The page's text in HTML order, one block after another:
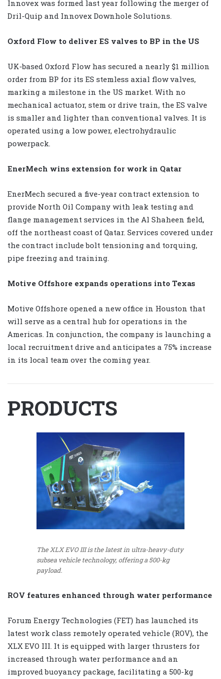
Innovex was formed last year following the merger of
Dril-Quip and Innovex Downhole Solutions.
Oxford Flow to deliver ES valves to BP in the US
UK-based Oxford Flow has secured a nearly $1 million
order from BP for its ES stemless axial flow valves,
marking a milestone in the US market. With no
mechanical actuator, stem or drive train, the ES valve
is smaller and lighter than conventional valves. It is
operated using a low power, electrohydraulic
powerpack.
EnerMech wins extension for work in Qatar
EnerMech secured a five-year contract extension to
provide North Oil Company with leak testing and
flange management services in the Al Shaheen field,
off the northeast coast of Qatar. Services covered under
the contract include bolt tensioning and torquing,
pipe freezing and training.
Motive Offshore expands operations into Texas
Motive Offshore opened a new office in Houston that
will serve as a central hub for operations in the
Americas. In conjunction, the company is launching a
local recruitment drive and anticipates a 75% increase
in its local team over the coming year.
PRODUCTS
The XLX EVO III is the latest in ultra-heavy-duty
subsea vehicle technology, offering a 500-kg
payload.
ROV features enhanced through water performance
Forum Energy Technologies (FET) has launched its
latest work class remotely operated vehicle (ROV), the
XLX EVO III. It is equipped with larger thrusters for
increased through water performance and an
improved buoyancy package, facilitating a 500-kg